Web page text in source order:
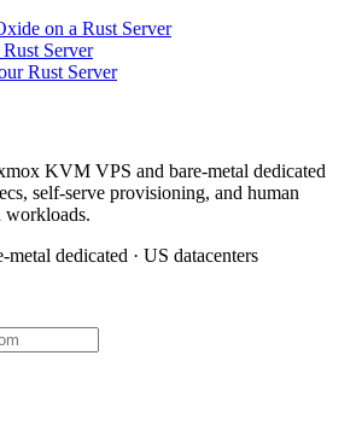
on a Rust Server
Server
Rust Server
KVM VPS and bare-metal dedicated
self-serve provisioning, and human
workloads.
dedicated · US datacenters